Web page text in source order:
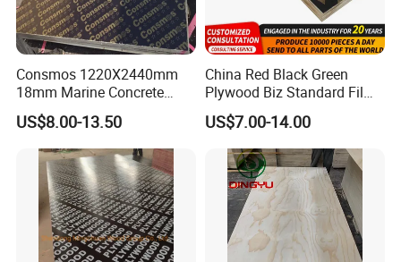
Consmos 1220X2440mm
18mm Marine Concrete
Construction Formwork
Waterproof WBP Phenolic
Glue Black/Brown Film
Faced Shuttering Plywood
Board Price
US$8.00-13.50
China Red Black Green
Plywood Biz Standard Film
Faced Plywood
Manufacture Construction
Hardwood Plywood
US$7.00-14.00